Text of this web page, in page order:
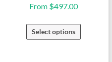
From $497.00
Select options
This
product